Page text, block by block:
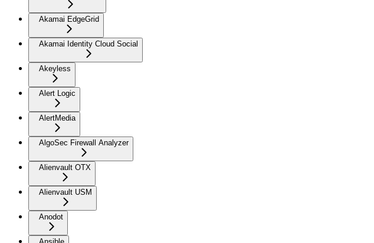
Akamai EdgeGrid
Akamai Identity Cloud Social
Akeyless
Alert Logic
AlertMedia
AlgoSec Firewall Analyzer
Alienvault OTX
Alienvault USM
Anodot